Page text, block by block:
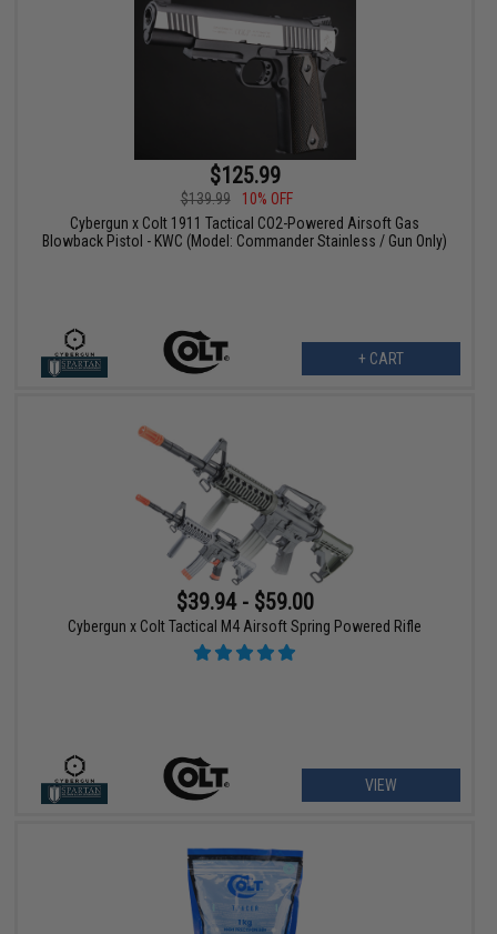
$125.99
$139.99
10% OFF
Cybergun x Colt 1911 Tactical CO2-Powered Airsoft Gas
Blowback Pistol - KWC (Model: Commander Stainless / Gun Only)
+ CART
$39.94 - $59.00
Cybergun x Colt Tactical M4 Airsoft Spring Powered Rifle
VIEW